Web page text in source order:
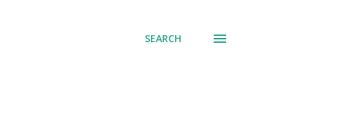
SEARCH